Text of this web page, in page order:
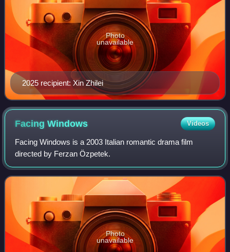
2025 recipient: Xin Zhilei
Photo
unavailable
FacingWindows Videos
Facing Windows is a 2003 Italian romantic drama film
directed by Ferzan Özpetek.
Photo
unavailable